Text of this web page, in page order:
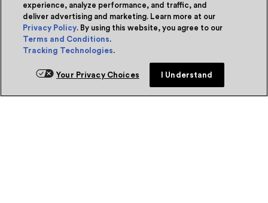
$1² + 20% off the
first purchase¹ on
your new card at
Ulta Beauty. Learn
More & Apply.
Center
Contact Us
Account
Enhancements
Beauty Education
Feedback
Affiliate Program
Supply Chain
Transparency
Marketplace
experience, analyze performance, and traffic, and
deliver advertising and marketing. Learn more at our
Privacy Policy. By using this website, you agree to our
Terms and Conditions.
Tracking Technologies.
Your Privacy Choices I Understand